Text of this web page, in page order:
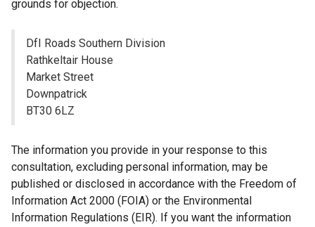
grounds for objection.
DfI Roads Southern Division
Rathkeltair House
Market Street
Downpatrick
BT30 6LZ
The information you provide in your response to this
consultation, excluding personal information, may be
published or disclosed in accordance with the Freedom of
Information Act 2000 (FOIA) or the Environmental
Information Regulations (EIR). If you want the information